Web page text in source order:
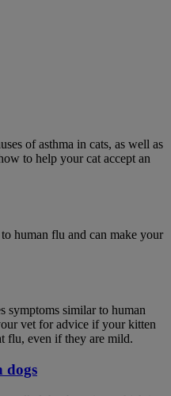
of asthma in cats, as well as
to help your cat accept an
human flu and can make your
symptoms similar to human
vet for advice if your kitten
flu, even if they are mild.
dogs